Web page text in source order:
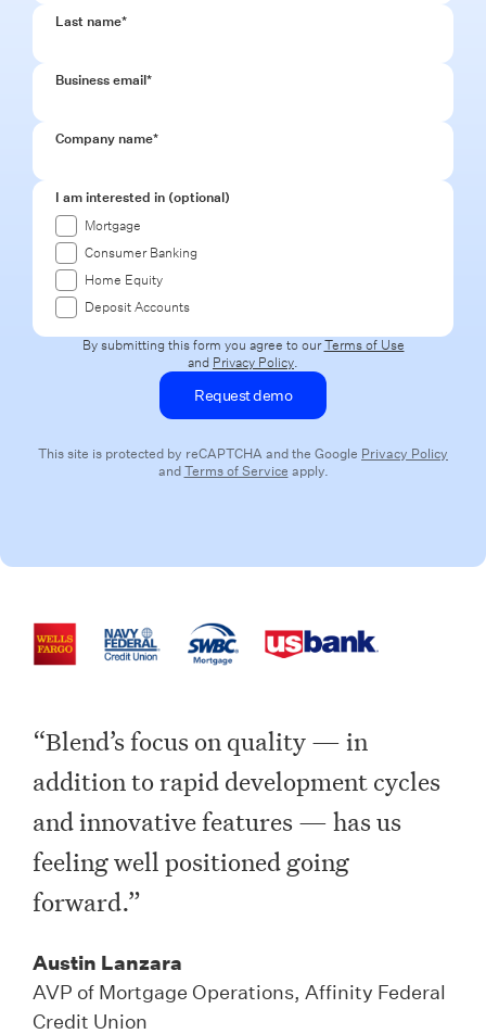
Last name*
Business email*
Company name*
I am interested in (optional)
Mortgage
Consumer Banking
Home Equity
Deposit Accounts
By submitting this form you agree to ourTerms of Use
and Privacy Policy.
This site is protected by reCAPTCHA and the Google Privacy Policy
andTerms of Service apply.
“Blend’s focus on quality — in
addition to rapid development cycles
and innovative features — has us
feeling well positioned going
forward.”
Austin Lanzara
AVP of Mortgage Operations, Affinity Federal
Credit Union